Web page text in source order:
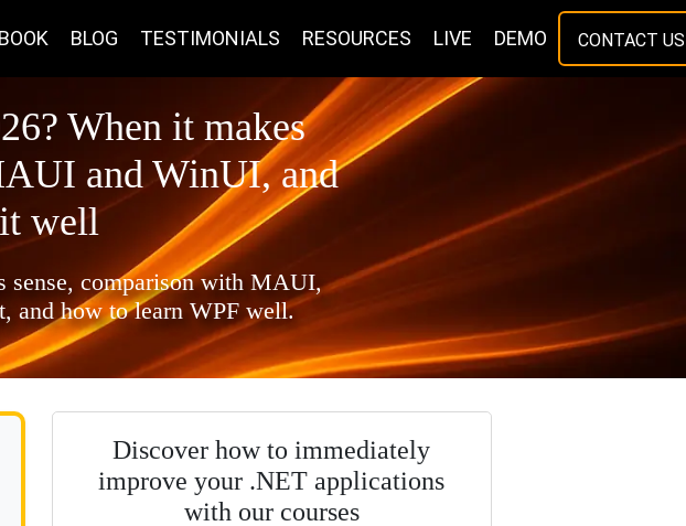
BOOK BLOG TESTIMONIALS RESOURCES LIVE DEMO CONTACT US
When it makes
and WinUI, and
well
sense, comparison with MAUI,
and how to learn WPF well.
Discover how to immediately
improve your .NET applications
with our courses